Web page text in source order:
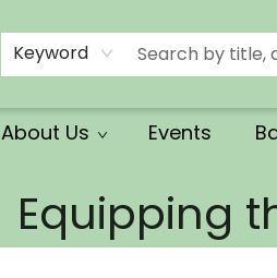
Keyword
About Us Events
Equipping